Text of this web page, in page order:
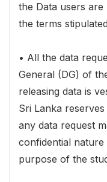
the Data users
the terms
• All the data
General (DG) of
releasing data is
Sri Lanka
any data request
confidential nature
purpose of the